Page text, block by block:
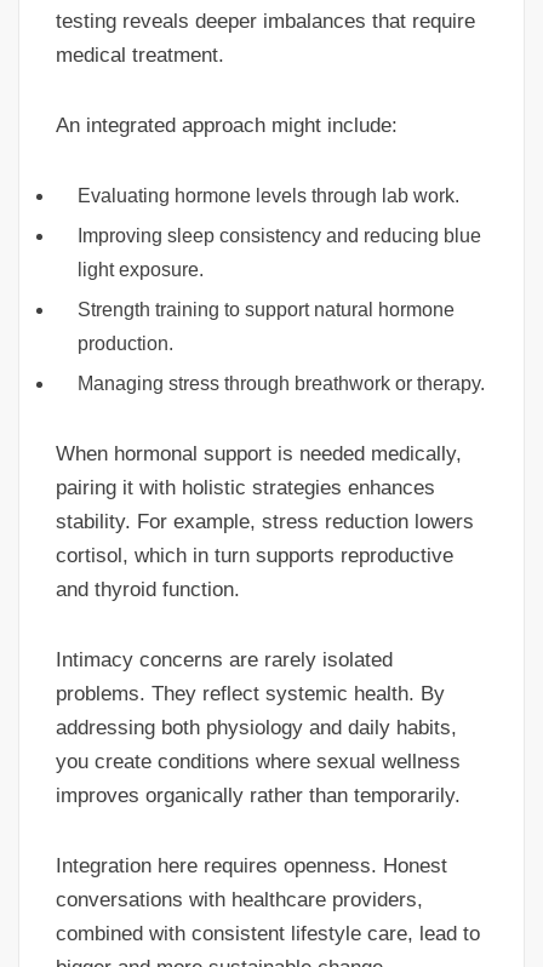
testing reveals deeper imbalances that require
medical treatment.
An integrated approach might include:
Evaluating hormone levels through lab work.
Improving sleep consistency and reducing blue
light exposure.
Strength training to support natural hormone
production.
Managing stress through breathwork or therapy.
When hormonal support is needed medically,
pairing it with holistic strategies enhances
stability. For example, stress reduction lowers
cortisol, which in turn supports reproductive
and thyroid function.
Intimacy concerns are rarely isolated
problems. They reflect systemic health. By
addressing both physiology and daily habits,
you create conditions where sexual wellness
improves organically rather than temporarily.
Integration here requires openness. Honest
conversations with healthcare providers,
combined with consistent lifestyle care, lead to